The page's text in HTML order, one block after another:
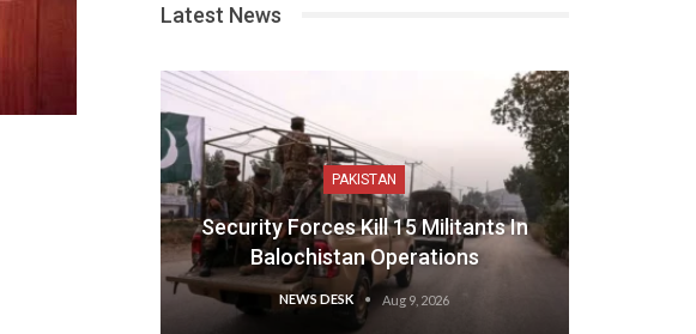
Latest News
PAKISTAN
Security Forces Kill 15 Militants In
Balochistan Operations
NEWS DESK Aug 9, 2026